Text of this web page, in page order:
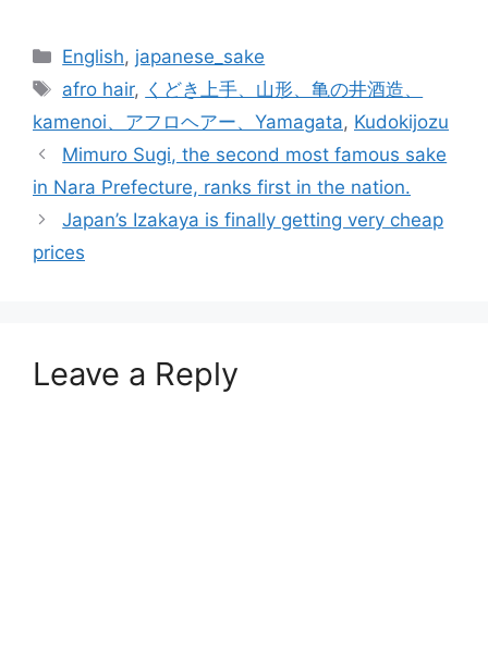
Categories
English, japanese_sake
Tags
afro hair, くどき上手、山形、亀の井酒造、
kamenoi、アフロヘアー、Yamagata, Kudokijozu
Mimuro Sugi, the second most famous sake
in Nara Prefecture, ranks first in the nation.
Japan’s Izakaya is finally getting very cheap
prices
Leave a Reply